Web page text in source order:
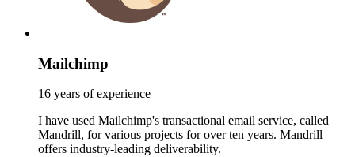
Mailchimp
16 years of experience
I have used Mailchimp's transactional email service, called
Mandrill, for various projects for over ten years. Mandrill
offers industry-leading deliverability.